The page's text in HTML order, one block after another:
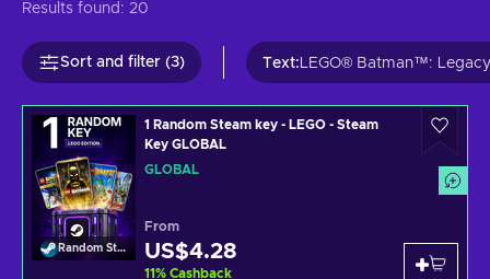
Results found: 20
Sort and filter (3) Text: LEGO® Batman™:
Random Steam Key
1 Random Steam key - LEGO - Steam
Key GLOBAL
GLOBAL
From
US$4.28
11% Cashback